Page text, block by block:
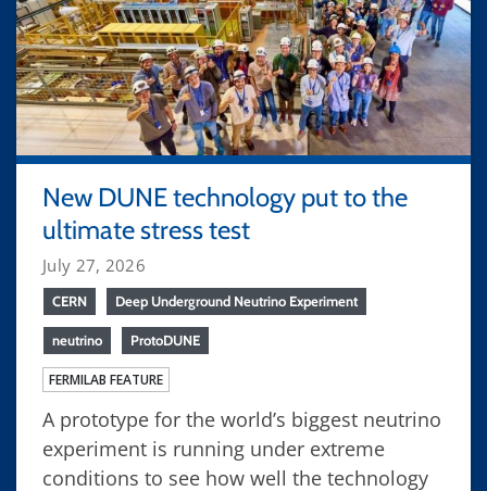
New DUNE technology put to the
ultimate stress test
July 27, 2026
CERN Deep Underground Neutrino Experiment
neutrino ProtoDUNE
FERMILAB FEATURE
A prototype for the world’s biggest neutrino
experiment is running under extreme
conditions to see how well the technology